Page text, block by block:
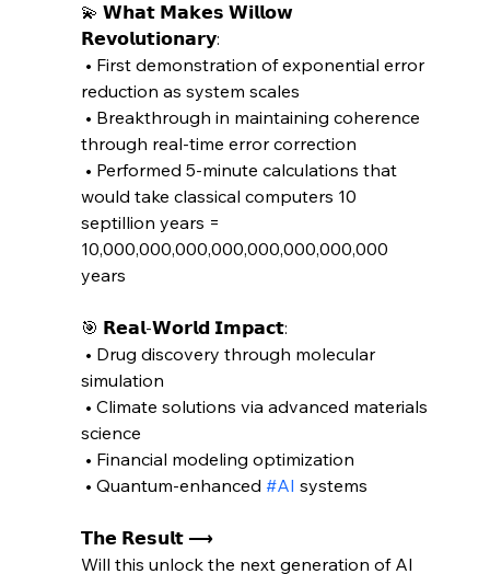
💫 𝗪𝗵𝗮𝘁 𝗠𝗮𝗸𝗲𝘀 𝗪𝗶𝗹𝗹𝗼𝘄
𝗥𝗲𝘃𝗼𝗹𝘂𝘁𝗶𝗼𝗻𝗮𝗿𝘆:
• First demonstration of exponential error
reduction as system scales
• Breakthrough in maintaining coherence
through real-time error correction
• Performed 5-minute calculations that
would take classical computers 10
septillion years =
10,000,000,000,000,000,000,000,000
years
🎯 𝗥𝗲𝗮𝗹-𝗪𝗼𝗿𝗹𝗱 𝗜𝗺𝗽𝗮𝗰𝘁:
• Drug discovery through molecular
simulation
• Climate solutions via advanced materials
science
• Financial modeling optimization
• Quantum-enhanced #AI systems
𝗧𝗵𝗲 𝗥𝗲𝘀𝘂𝗹𝘁 ⟶
Will this unlock the next generation of AI